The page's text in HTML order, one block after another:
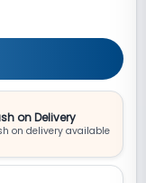
on Delivery
on delivery available